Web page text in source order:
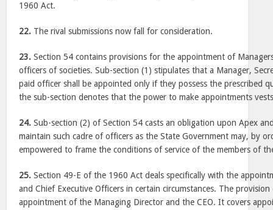
1960 Act.
22. The rival submissions now fall for consideration.
23. Section 54 contains provisions for the appointment of
officers of societies. Sub-section (1) stipulates that a Manager,
paid officer shall be appointed only if they possess the prescribed
the sub-section denotes that the power to make appointments
24. Sub-section (2) of Section 54 casts an obligation upon Apex
maintain such cadre of officers as the State Government may, by
empowered to frame the conditions of service of the members of
25. Section 49-E of the 1960 Act deals specifically with the
and Chief Executive Officers in certain circumstances. The
appointment of the Managing Director and the CEO. It covers